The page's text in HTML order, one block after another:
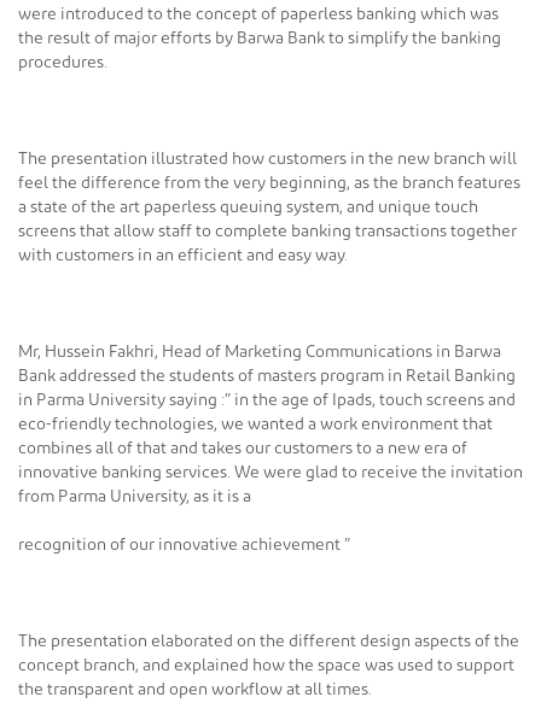
were introduced to the concept of paperless banking which was
the result of major efforts by Barwa Bank to simplify the banking
procedures.
The presentation illustrated how customers in the new branch will
feel the difference from the very beginning, as the branch features
a state of the art paperless queuing system, and unique touch
screens that allow staff to complete banking transactions together
with customers in an efficient and easy way.
Mr, Hussein Fakhri, Head of Marketing Communications in Barwa
Bank addressed the students of masters program in Retail Banking
in Parma University saying :” in the age of Ipads, touch screens and
eco-friendly technologies, we wanted a work environment that
combines all of that and takes our customers to a new era of
innovative banking services. We were glad to receive the invitation
from Parma University, as it is a
recognition of our innovative achievement ”
The presentation elaborated on the different design aspects of the
concept branch, and explained how the space was used to support
the transparent and open workflow at all times.